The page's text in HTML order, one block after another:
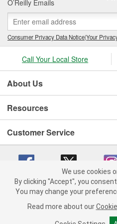
O’Reilly Emails
Consumer Privacy Data Notice|Your
Call Your Local Store
About Us
Resources
Customer Service
Copyright © 2008-2026 O'Reilly Auto
California Transparency in Supply
We use cookies
By clicking "Accept", you
You may change your
Read more about our